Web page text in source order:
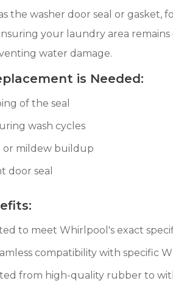
the washer door seal or
your laundry area
water damage.
is Needed:
of the seal
wash cycles
or mildew buildup
door seal
to meet Whirlpool's exact
compatibility with specific
from high-quality rubber to